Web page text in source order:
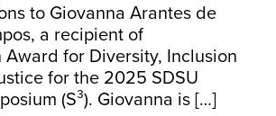
to Giovanna Arantes de
a recipient of
Award for Diversity, Inclusion
for the 2025 SDSU
(S³). Giovanna is […]